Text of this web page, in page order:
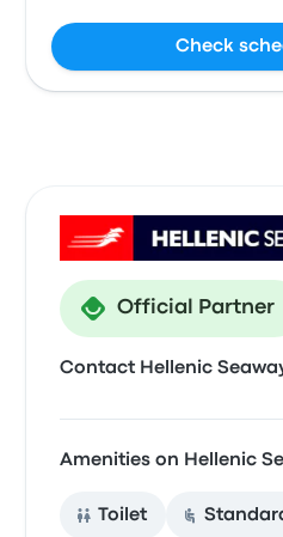
Check
Official Partner
Contact Hellenic
Amenities on Hellenic
Toilet